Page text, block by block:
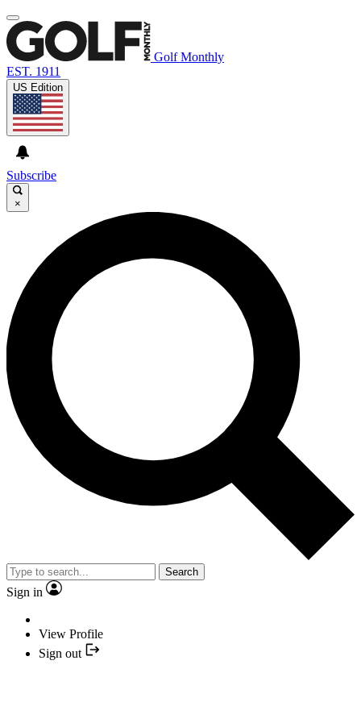
Golf Monthly
EST. 1911
US Edition
Subscribe
×
Search
Sign in
View Profile
Sign out